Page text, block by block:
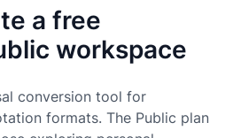
a free
workspace
conversion tool for
formats. The Public plan